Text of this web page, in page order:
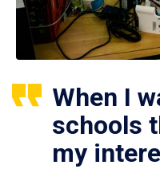
When I
schools
my